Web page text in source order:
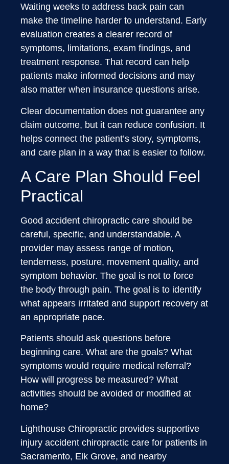
Waiting weeks to address back pain can
make the timeline harder to understand. Early
evaluation creates a clearer record of
symptoms, limitations, exam findings, and
treatment response. That record can help
patients make informed decisions and may
also matter when insurance questions arise.
Clear documentation does not guarantee any
claim outcome, but it can reduce confusion. It
helps connect the patient’s story, symptoms,
and care plan in a way that is easier to follow.
A Care Plan Should Feel
Practical
Good accident chiropractic care should be
careful, specific, and understandable. A
provider may assess range of motion,
tenderness, posture, movement quality, and
symptom behavior. The goal is not to force
the body through pain. The goal is to identify
what appears irritated and support recovery at
an appropriate pace.
Patients should ask questions before
beginning care. What are the goals? What
symptoms would require medical referral?
How will progress be measured? What
activities should be avoided or modified at
home?
Lighthouse Chiropractic provides supportive
injury accident chiropractic care for patients in
Sacramento, Elk Grove, and nearby